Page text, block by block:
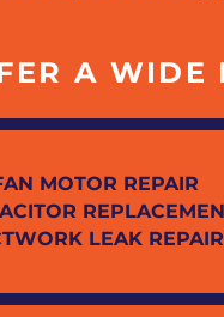
A WIDE
MOTOR REPAIR
LEAK REPAIR